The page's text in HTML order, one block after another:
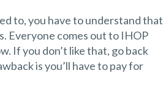
to, you have to understand that
Everyone comes out to IHOP
If you don’t like that, go back
is you’ll have to pay for